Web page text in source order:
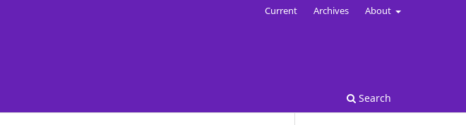
Search
Current Archives About